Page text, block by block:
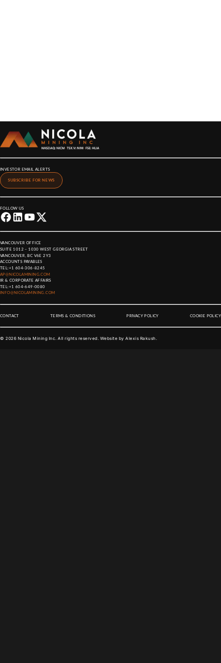
INVESTOR EMAIL ALERTS
SUBSCRIBE FOR NEWS
FOLLOW US
VANCOUVER OFFICE
SUITE 1012 – 1030 WEST GEORGIA STREET
VANCOUVER, BC V6E 2Y3
ACCOUNTS PAYABLES
TEL:+1 604-306-8245
AP@NICOLAMINING.COM
IR & CORPORATE AFFAIRS
TEL:+1 604-649-0080
INFO@NICOLAMINING.COM
CONTACT TERMS & CONDITIONS PRIVACY POLICY COOKIE POLICY
© 2026 Nicola Mining Inc. All rights reserved. Website by Alexis Rakush